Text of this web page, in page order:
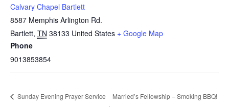
Calvary Chapel Bartlett
8587 Memphis Arlington Rd.
Bartlett, TN 38133 United States + Google Map
Phone
9013853854
Sunday Evening Prayer Service Married’s Fellowship – Smoking BBQ!